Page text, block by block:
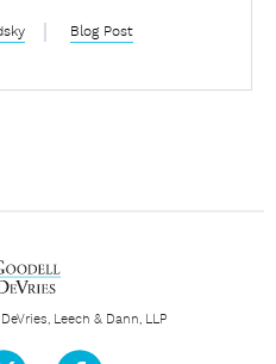
Blog Post
Leech & Dann, LLP